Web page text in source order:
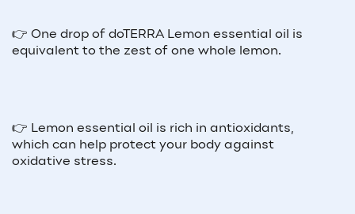
👉 One drop of doTERRA Lemon essential oil is
equivalent to the zest of one whole lemon.
👉 Lemon essential oil is rich in antioxidants,
which can help protect your body against
oxidative stress.